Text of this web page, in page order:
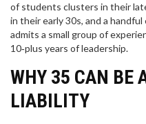
of students clusters in their
in their early 30s, and a
admits a small group of
10‑plus years of leadership.
WHY 35 CAN BE
LIABILITY